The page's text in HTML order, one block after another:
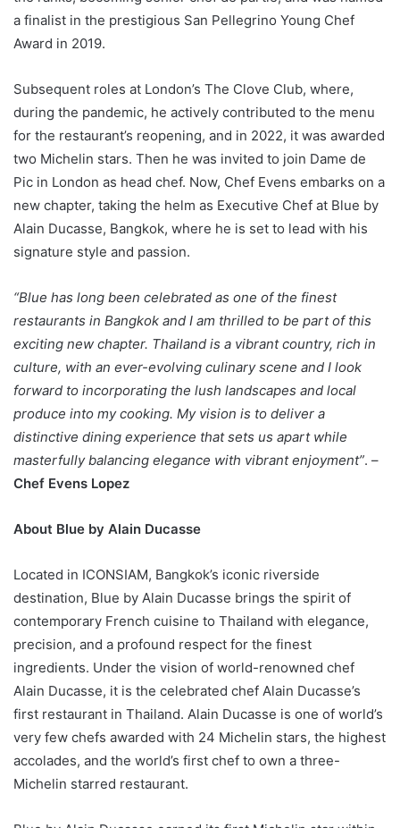
a finalist in the prestigious San Pellegrino Young Chef
Award in 2019.
Subsequent roles at London’s The Clove Club, where,
during the pandemic, he actively contributed to the menu
for the restaurant’s reopening, and in 2022, it was awarded
two Michelin stars. Then he was invited to join Dame de
Pic in London as head chef. Now, Chef Evens embarks on a
new chapter, taking the helm as Executive Chef at Blue by
Alain Ducasse, Bangkok, where he is set to lead with his
signature style and passion.
“Blue has long been celebrated as one of the finest
restaurants in Bangkok and I am thrilled to be part of this
exciting new chapter. Thailand is a vibrant country, rich in
culture, with an ever-evolving culinary scene and I look
forward to incorporating the lush landscapes and local
produce into my cooking. My vision is to deliver a
distinctive dining experience that sets us apart while
masterfully balancing elegance with vibrant enjoyment”. –
Chef Evens Lopez
About Blue by Alain Ducasse
Located in ICONSIAM, Bangkok’s iconic riverside
destination, Blue by Alain Ducasse brings the spirit of
contemporary French cuisine to Thailand with elegance,
precision, and a profound respect for the finest
ingredients. Under the vision of world-renowned chef
Alain Ducasse, it is the celebrated chef Alain Ducasse’s
first restaurant in Thailand. Alain Ducasse is one of world’s
very few chefs awarded with 24 Michelin stars, the highest
accolades, and the world’s first chef to own a three-
Michelin starred restaurant.